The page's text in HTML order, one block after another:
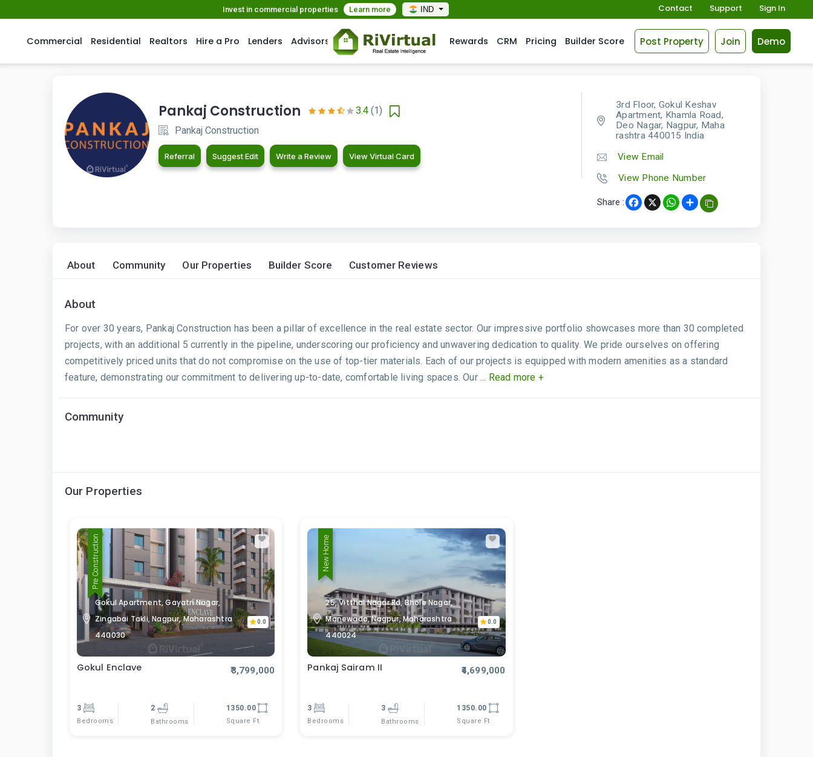
Invest in commercial properties Learn more IND Contact Support Sign In
Commercial Residential Realtors Hire a Pro Lenders Advisors Rewards CRM Pricing Builder Score Post Property Join Demo
Pankaj Construction 3.4 (1)
Pankaj Construction
Referral Suggest Edit Write a Review View Virtual Card
3rd Floor, Gokul Keshav
Apartment, Khamla Road,
Deo Nagar, Nagpur, Maha
rashtra 440015 India
View Email
View Phone Number
Share : Facebook
X WhatsApp
Share
About Community Our Properties Builder Score Customer Reviews
About
For over 30 years, Pankaj Construction has been a pillar of excellence in the real estate sector. Our impressive portfolio showcases more than 30 completed
projects, with an additional 5 currently in the pipeline, underscoring our proficiency and unwavering dedication to quality. We pride ourselves on offering
competitively priced units that do not compromise on the use of top-tier materials. Each of our projects is equipped with modern amenities as a standard
feature, demonstrating our commitment to delivering up-to-date, comfortable living spaces. Our ... Read more +
Community
Our Properties
Pre Construction
Gokul Apartment, Gayatri Nagar,
Zingabai Takli, Nagpur, Maharashtra
440030
0.0
Gokul Enclave ₹3,799,000
3
Bedrooms
2
Bathrooms
1350.00
Square Ft
New Home
25, Vitthal Nagar Rd, Bhole Nagar,
Manewada, Nagpur, Maharashtra
440024
0.0
Pankaj Sairam II ₹4,699,000
3
Bedrooms
3
Bathrooms
1350.00
Square Ft